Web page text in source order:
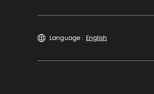
Language :